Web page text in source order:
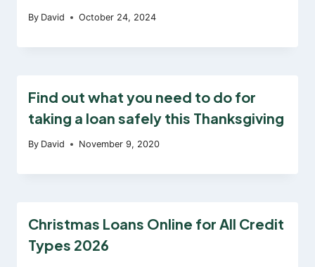
By David October 24, 2024
Find out what you need to do for
taking a loan safely this Thanksgiving
By David November 9, 2020
Christmas Loans Online for All Credit
Types 2026